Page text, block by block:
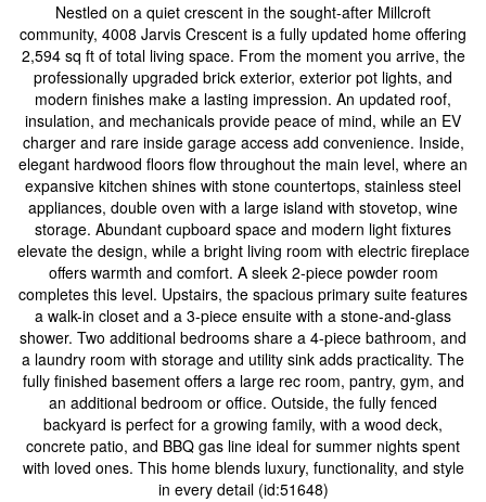
Nestled on a quiet crescent in the sought-after Millcroft
community, 4008 Jarvis Crescent is a fully updated home offering
2,594 sq ft of total living space. From the moment you arrive, the
professionally upgraded brick exterior, exterior pot lights, and
modern finishes make a lasting impression. An updated roof,
insulation, and mechanicals provide peace of mind, while an EV
charger and rare inside garage access add convenience. Inside,
elegant hardwood floors flow throughout the main level, where an
expansive kitchen shines with stone countertops, stainless steel
appliances, double oven with a large island with stovetop, wine
storage. Abundant cupboard space and modern light fixtures
elevate the design, while a bright living room with electric fireplace
offers warmth and comfort. A sleek 2-piece powder room
completes this level. Upstairs, the spacious primary suite features
a walk-in closet and a 3-piece ensuite with a stone-and-glass
shower. Two additional bedrooms share a 4-piece bathroom, and
a laundry room with storage and utility sink adds practicality. The
fully finished basement offers a large rec room, pantry, gym, and
an additional bedroom or office. Outside, the fully fenced
backyard is perfect for a growing family, with a wood deck,
concrete patio, and BBQ gas line ideal for summer nights spent
with loved ones. This home blends luxury, functionality, and style
in every detail (id:51648)